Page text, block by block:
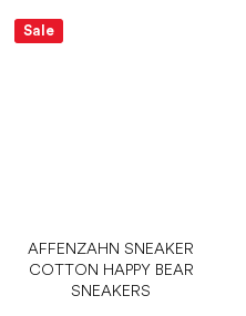
Sale
AFFENZAHN SNEAKER
COTTON HAPPY BEAR
SNEAKERS